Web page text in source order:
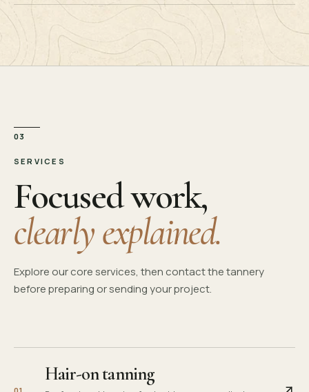
03
SERVICES
Focused work,
clearly explained.
Explore our core services, then contact the tannery
before preparing or sending your project.
Hair-on tanning